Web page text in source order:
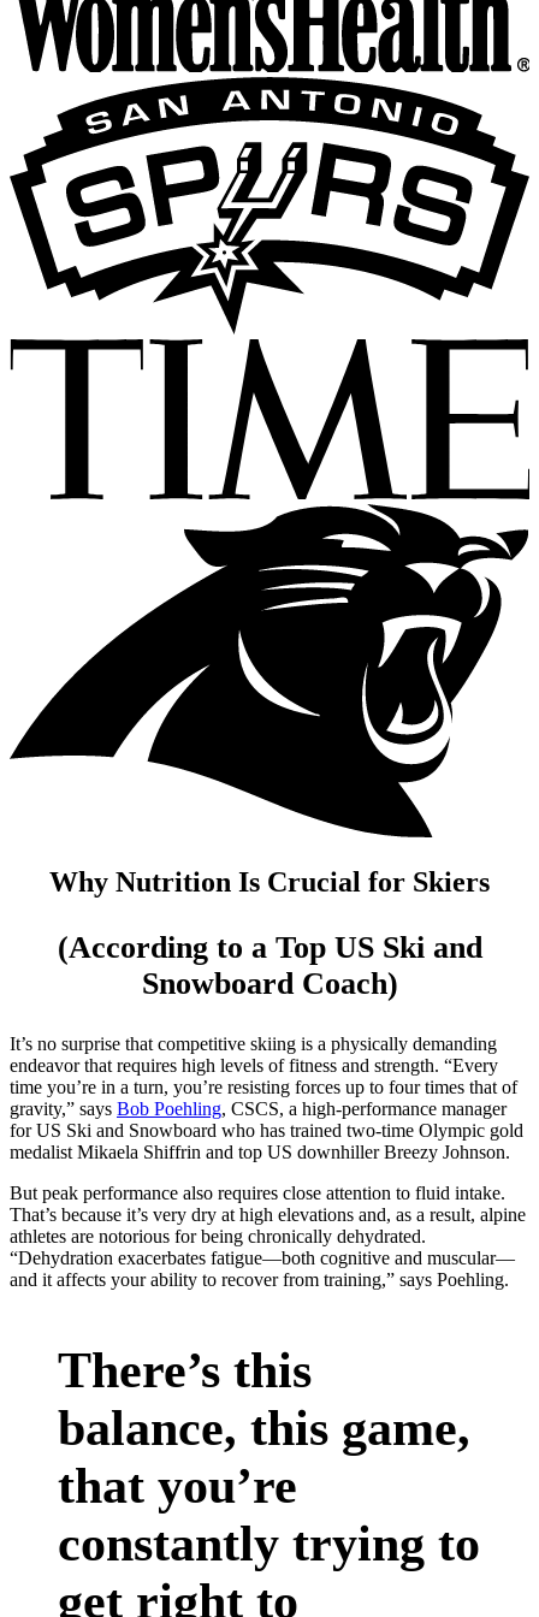
Why Nutrition Is Crucial for Skiers
(According to a Top US Ski and
Snowboard Coach)
It’s no surprise that competitive skiing is a physically demanding
endeavor that requires high levels of fitness and strength. “Every
time you’re in a turn, you’re resisting forces up to four times that of
gravity,” says Bob Poehling, CSCS, a high-performance manager
for US Ski and Snowboard who has trained two-time Olympic gold
medalist Mikaela Shiffrin and top US downhiller Breezy Johnson.
But peak performance also requires close attention to fluid intake.
That’s because it’s very dry at high elevations and, as a result, alpine
athletes are notorious for being chronically dehydrated.
“Dehydration exacerbates fatigue—both cognitive and muscular—
and it affects your ability to recover from training,” says Poehling.
There’s this
balance, this game,
that you’re
constantly trying to
get right to